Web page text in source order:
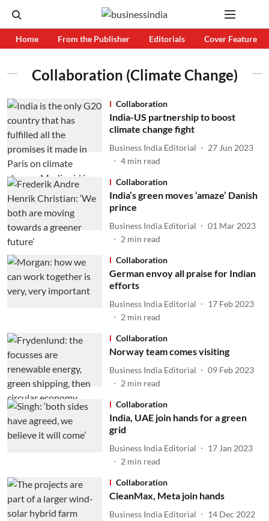
Home From the Publisher Editorials Cover Feature
Collaboration (Climate Change)
Collaboration
India-US partnership to boost
climate change fight
Business India Editorial
27 Jun 2023
4 min read
Collaboration
India’s green moves ‘amaze’ Danish
prince
Business India Editorial
01 Mar 2023
2 min read
Collaboration
German envoy all praise for Indian
efforts
Business India Editorial
17 Feb 2023
2 min read
Collaboration
Norway team comes visiting
Business India Editorial
09 Feb 2023
2 min read
Collaboration
India, UAE join hands for a green
grid
Business India Editorial
17 Jan 2023
2 min read
Collaboration
CleanMax, Meta join hands
Business India Editorial
14 Dec 2022